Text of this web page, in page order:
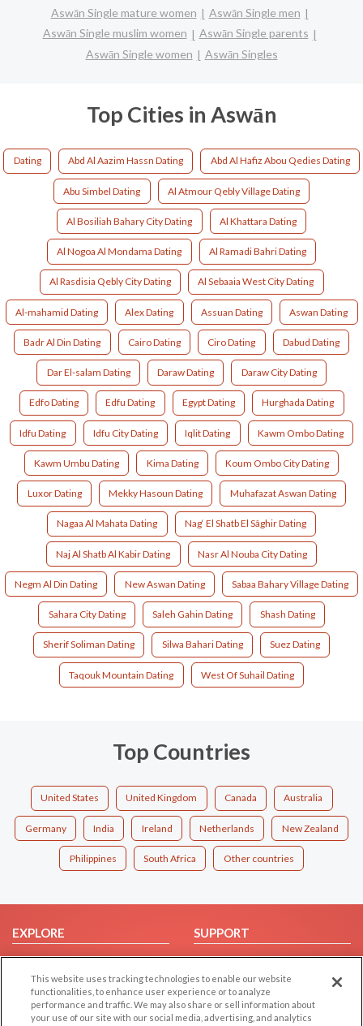
Aswān Single mature women
Aswān Single men
Aswān Single muslim women
Aswān Single parents
Aswān Single women
Aswān Singles
Top Cities in Aswān
Dating Abd Al Aazim Hassn Dating Abd Al Hafiz Abou Qedies Dating
Abu Simbel Dating Al Atmour Qebly Village Dating
Al Bosiliah Bahary City Dating Al Khattara Dating
Al Nogoa Al Mondama Dating Al Ramadi Bahri Dating
Al Rasdisia Qebly City Dating Al Sebaaia West City Dating
Al-mahamid Dating Alex Dating Assuan Dating Aswan Dating
Badr Al Din Dating Cairo Dating Ciro Dating Dabud Dating
Dar El-salam Dating Daraw Dating Daraw City Dating
Edfo Dating Edfu Dating Egypt Dating Hurghada Dating
Idfu Dating Idfu City Dating Iqlit Dating Kawm Ombo Dating
Kawm Umbu Dating Kima Dating Koum Ombo City Dating
Luxor Dating Mekky Hasoun Dating Muhafazat Aswan Dating
Nagaa Al Mahata Dating Nag‘ El Shatb El Sâghir Dating
Naj Al Shatb Al Kabir Dating Nasr Al Nouba City Dating
Negm Al Din Dating New Aswan Dating Sabaa Bahary Village Dating
Sahara City Dating Saleh Gahin Dating Shash Dating
Sherif Soliman Dating Silwa Bahari Dating Suez Dating
Taqouk Mountain Dating West Of Suhail Dating
Top Countries
United States United Kingdom Canada Australia
Germany India Ireland Netherlands New Zealand
Philippines South Africa Other countries
EXPLORE
Browse by Category
Browse by Country
Dating Blog
SUPPORT
Help/FAQ
Contact Us
This website uses tracking technologies to enable our website
functionalities, to enhance user experience or to analyze
performance and traffic. We may also share or sell information about
your use of our site with our social media, advertising, and analytics